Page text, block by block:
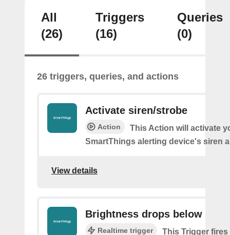
All
(26)
Triggers
(16)
Queries
(0)
26 triggers, queries, and actions
Activate siren/strobe
Action
This Action will activate
SmartThings alerting device's siren
View details
Brightness drops below
Realtime trigger
This Trigger fires